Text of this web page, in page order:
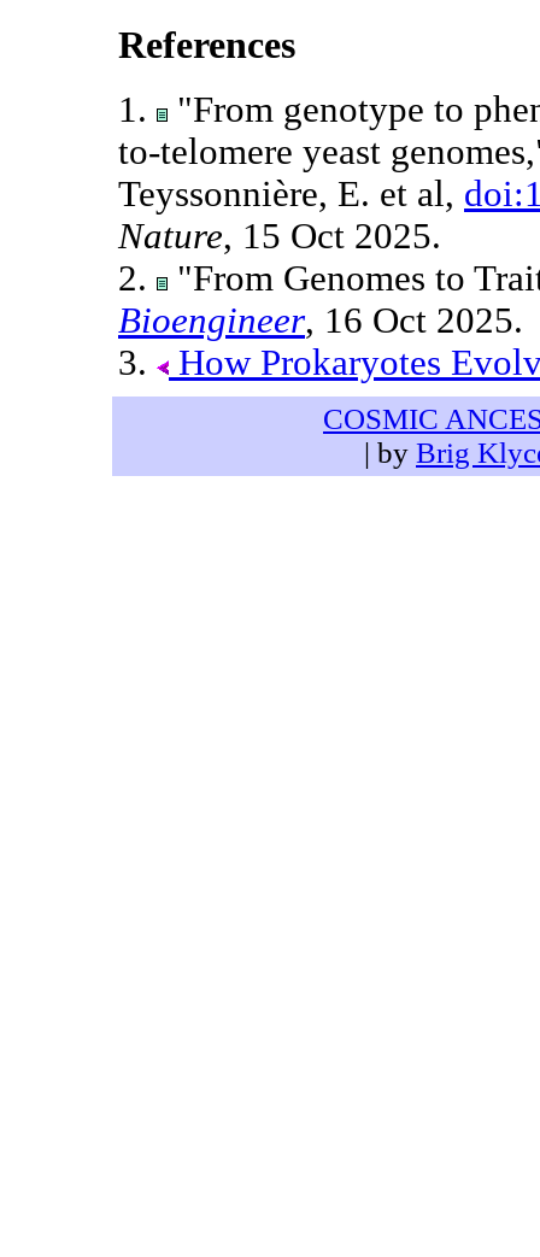
References
1.
"From genotype to
to-telomere yeast
Teyssonnière, E. et al,
Nature, 15 Oct 2025.
2.
"From Genomes to
Bioengineer, 16 Oct 2025.
3.
How Prokaryotes
COSMIC
| by Brig